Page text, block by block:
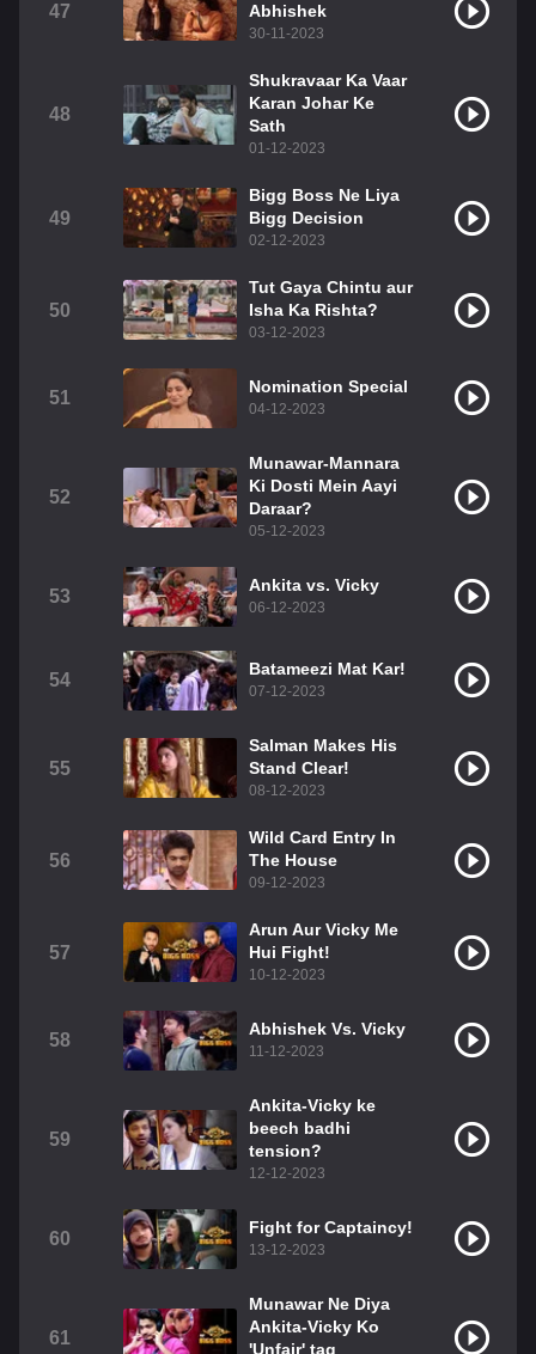
47
Abhishek
30-11-2023
48
Shukravaar Ka Vaar
Karan Johar Ke
Sath
01-12-2023
49
Bigg Boss Ne Liya
Bigg Decision
02-12-2023
50
Tut Gaya Chintu aur
Isha Ka Rishta?
03-12-2023
51
Nomination Special
04-12-2023
52
Munawar-Mannara
Ki Dosti Mein Aayi
Daraar?
05-12-2023
53
Ankita vs. Vicky
06-12-2023
54
Batameezi Mat Kar!
07-12-2023
55
Salman Makes His
Stand Clear!
08-12-2023
56
Wild Card Entry In
The House
09-12-2023
57
Arun Aur Vicky Me
Hui Fight!
10-12-2023
58
Abhishek Vs. Vicky
11-12-2023
59
Ankita-Vicky ke
beech badhi
tension?
12-12-2023
60
Fight for Captaincy!
13-12-2023
61
Munawar Ne Diya
Ankita-Vicky Ko
'Unfair' tag